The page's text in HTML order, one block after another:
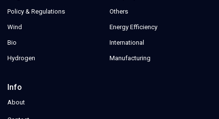
Policy & Regulations
Wind
Bio
Hydrogen
Others
Energy Efficiency
International
Manufacturing
Info
About